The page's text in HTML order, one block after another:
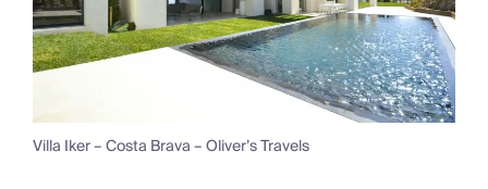
Villa Iker – Costa Brava – Oliver’s Travels